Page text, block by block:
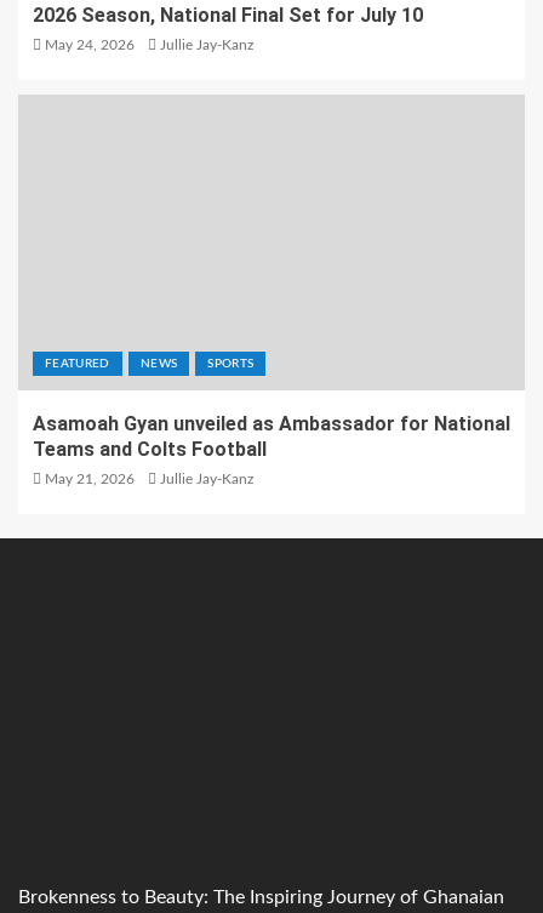
2026 Season, National Final Set for July 10
May 24, 2026 Jullie Jay-Kanz
FEATURED NEWS SPORTS
Asamoah Gyan unveiled as Ambassador for National
Teams and Colts Football
May 21, 2026 Jullie Jay-Kanz
Brokenness to Beauty: The Inspiring Journey of Ghanaian